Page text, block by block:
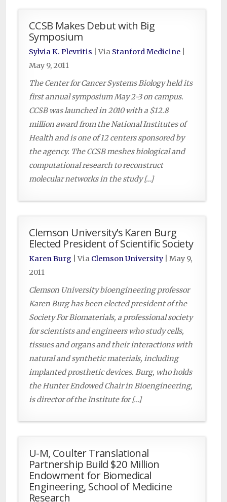
CCSB Makes Debut with Big
Symposium
Sylvia K. Plevritis | Via Stanford Medicine
May 9, 2011
The Center for Cancer Systems Biology held its
first annual symposium May 2-3 on campus.
CCSB was launched in 2010 with a $12.8
million award from the National Institutes of
Health and is one of 12 centers sponsored by
the agency. The CCSB meshes biological and
computational research to reconstruct
molecular networks in the study […]
Clemson University’s Karen Burg
Elected President of Scientific Society
Karen Burg | Via Clemson University
May 9,
2011
Clemson University bioengineering professor
Karen Burg has been elected president of the
Society For Biomaterials, a professional society
for scientists and engineers who study cells,
tissues and organs and their interactions with
natural and synthetic materials, including
implanted prosthetic devices. Burg, who holds
the Hunter Endowed Chair in Bioengineering,
is director of the Institute for […]
U-M, Coulter Translational
Partnership Build $20 Million
Endowment for Biomedical
Engineering, School of Medicine
Research